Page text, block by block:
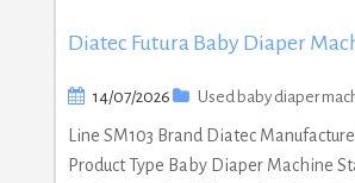
Diatec Futura Baby Diaper
14/07/2026 Used baby diaper
Line SM103 Brand Diatec
Product Type Baby Diaper Machine